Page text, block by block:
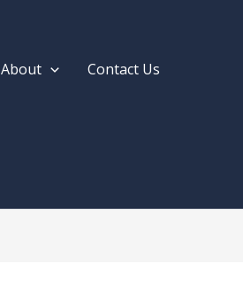
About Contact Us